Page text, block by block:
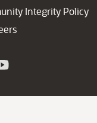
Integrity Policy